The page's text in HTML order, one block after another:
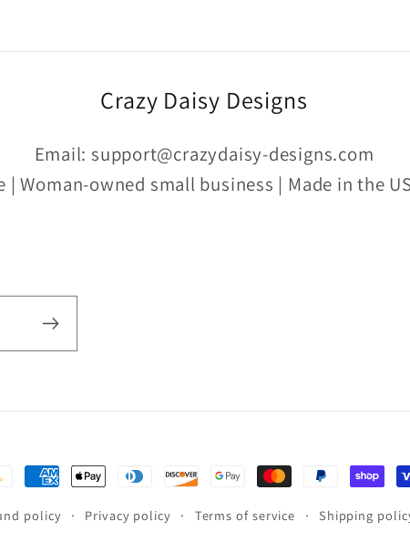
Crazy Daisy Designs
Email: support@crazydaisy-designs.com
Woman-owned small business | Made in the
policy Privacy policy Terms of service Shipping